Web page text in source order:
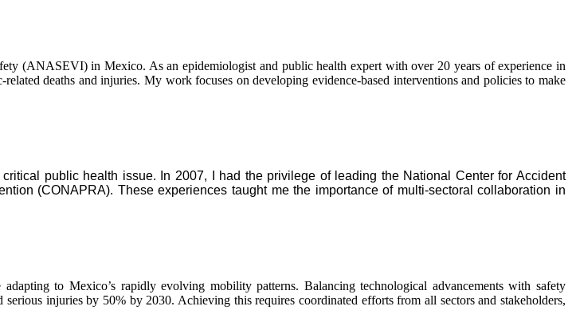
(ANASEVI) in Mexico. As an epidemiologist and public health expert with over 20 years of experience in
deaths and injuries. My work focuses on developing evidence-based interventions and policies to make
public health issue. In 2007, I had the privilege of leading the National Center for Accident
(CONAPRA). These experiences taught me the importance of multi-sectoral collaboration in
to Mexico’s rapidly evolving mobility patterns. Balancing technological advancements with safety
injuries by 50% by 2030. Achieving this requires coordinated efforts from all sectors and stakeholders,